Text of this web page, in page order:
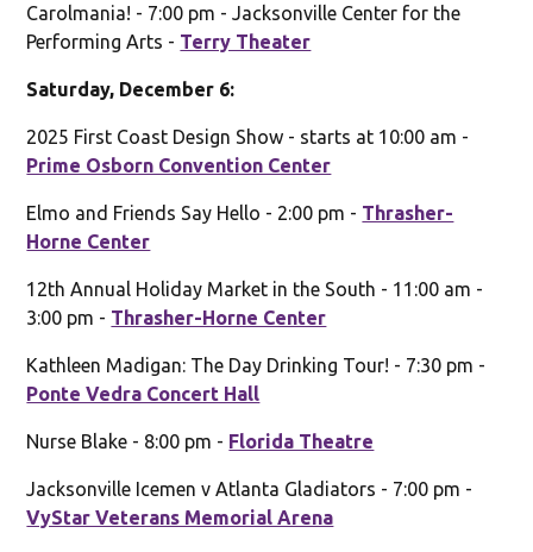
Carolmania! - 7:00 pm - Jacksonville Center for the
Performing Arts - Terry Theater
Saturday, December 6:
2025 First Coast Design Show - starts at 10:00 am -
Prime Osborn Convention Center
Elmo and Friends Say Hello - 2:00 pm - Thrasher-
Horne Center
12th Annual Holiday Market in the South - 11:00 am -
3:00 pm - Thrasher-Horne Center
Kathleen Madigan: The Day Drinking Tour! - 7:30 pm -
Ponte Vedra Concert Hall
Nurse Blake - 8:00 pm - Florida Theatre
Jacksonville Icemen v Atlanta Gladiators - 7:00 pm -
VyStar Veterans Memorial Arena